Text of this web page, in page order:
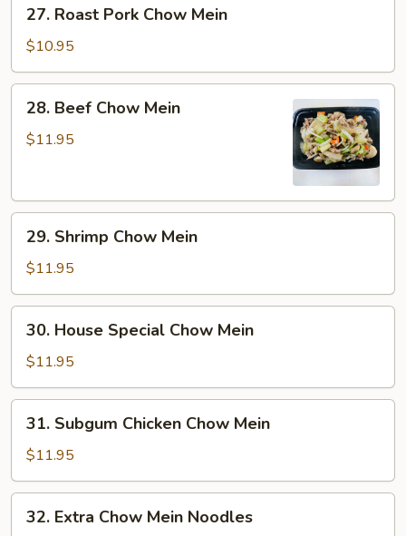
Roast
Pork
Chow
Mein
27. Roast Pork Chow Mein
$10.95
Beef
Chow
28. Beef Chow Mein
$11.95
Shrimp
Chow
Mein
29. Shrimp Chow Mein
$11.95
House
Special
Chow
Mein
30. House Special Chow Mein
$11.95
Subgum
Chicken
Chow
Mein
31. Subgum Chicken Chow Mein
$11.95
Extra
32. Extra Chow Mein Noodles